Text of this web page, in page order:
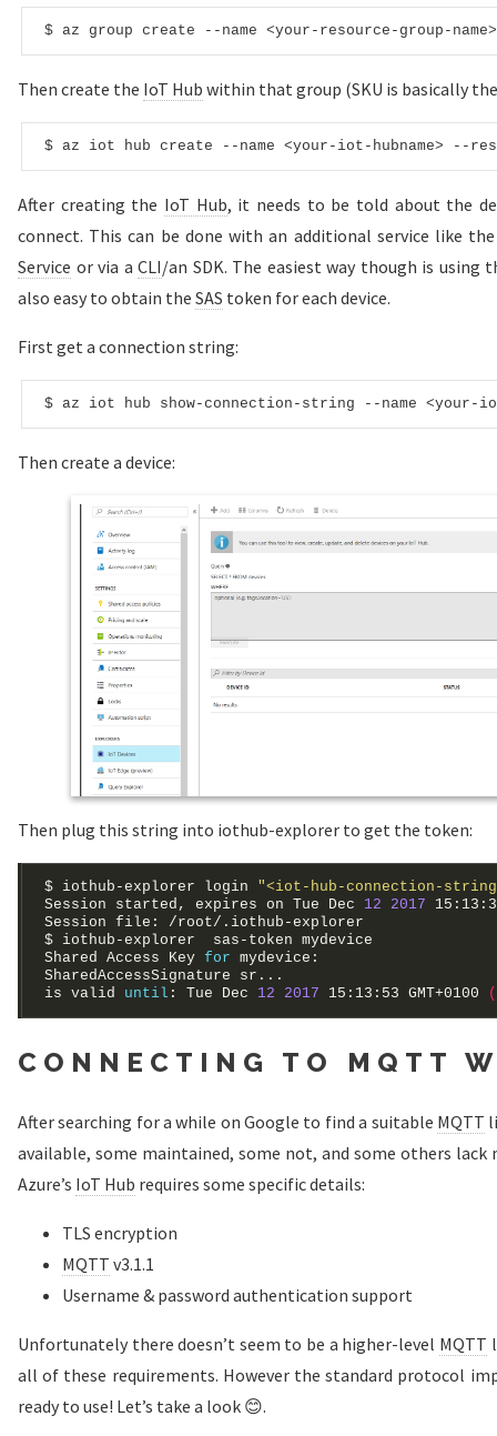
$ az group create --name <your-resource-group-
Then create the IoT Hub within that group (SKU is basically the
$ az iot hub create --name <your-iot-hubname> --
After creating the IoT Hub, it needs to be told about the
connect. This can be done with an additional service like
Service or via aCLI/an SDK. The easiest way though is using
also easy to obtain the SAS token for each device.
First get a connection string:
$ az iot hub show-connection- string --name <your-
Then create a device:
Then plug this string into iothub-explorer to get the token:
$ iothub-explorer login "<iot-hub-connection-
Session started, expires on Tue Dec 12 2017
Shared Access Key for
is valid until : Tue Dec 12 2017 15:13:53 GMT+0100 (
CONNECTING TO MQTT
After searching for a while on Google to find a suitable MQTT
available, some maintained, some not, and some others lack
Azure’s IoT Hub requires some specific details:
TLS encryption
MQTT v3.1.1
Username & password authentication support
Unfortunately there doesn’t seem to be a higher-level MQTT
all of these requirements. However the standard protocol
ready to use! Let’s take a look 😊.